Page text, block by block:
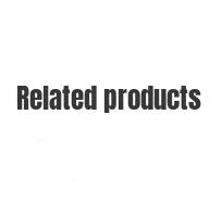
Related products